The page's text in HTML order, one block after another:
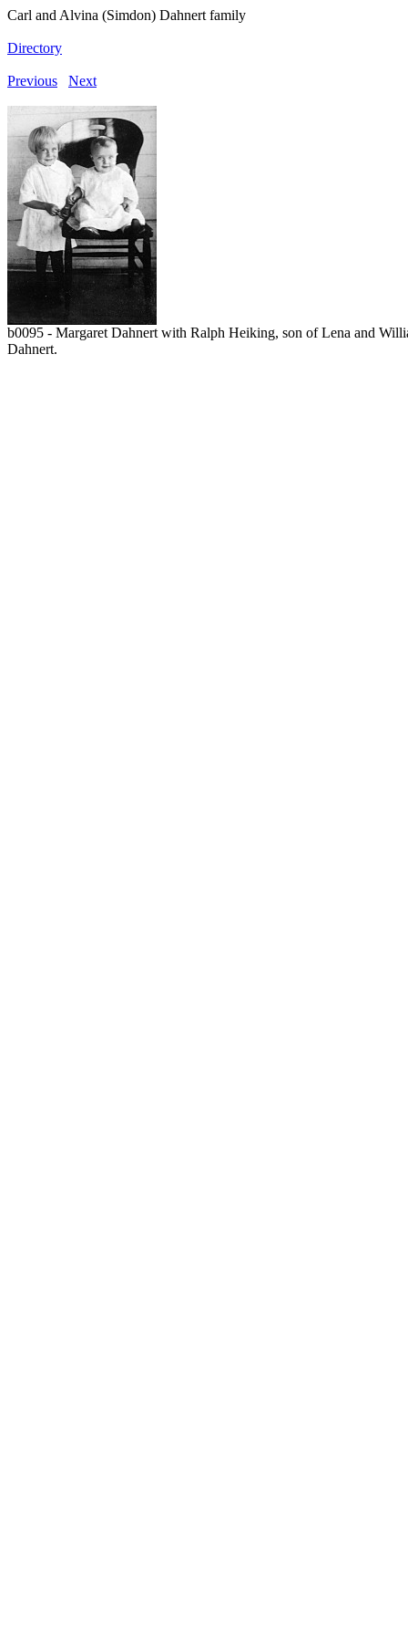
Carl and Alvina (Simdon) Dahnert family
Directory
Previous Next
b0095 - Margaret Dahnert with Ralph Heiking, son of Lena and
Dahnert.